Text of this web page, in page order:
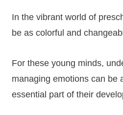
In the vibrant world of
be as colorful and
For these young minds,
managing emotions can be
essential part of their